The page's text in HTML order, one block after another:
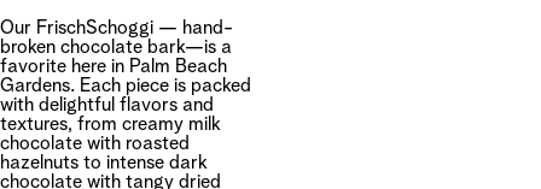
Our FrischSchoggi — hand-
broken chocolate bark—is a
favorite here in Palm Beach
Gardens. Each piece is packed
with delightful flavors and
textures, from creamy milk
chocolate with roasted
hazelnuts to intense dark
chocolate with tangy dried